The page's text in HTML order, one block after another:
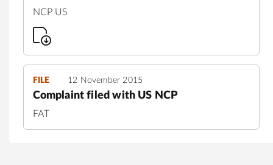
NCP US
FILE 12 November 2015
Complaint filed with US NCP
FAT